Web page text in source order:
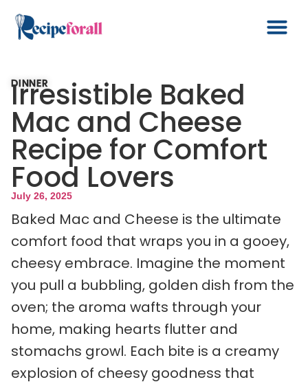
DINNER
Irresistible Baked
Mac and Cheese
Recipe for Comfort
Food Lovers
July 26, 2025
Baked Mac and Cheese is the ultimate
comfort food that wraps you in a gooey,
cheesy embrace. Imagine the moment
you pull a bubbling, golden dish from the
oven; the aroma wafts through your
home, making hearts flutter and
stomachs growl. Each bite is a creamy
explosion of cheesy goodness that